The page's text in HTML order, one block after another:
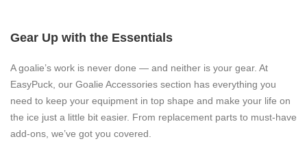
Gear Up with the Essentials
A goalie’s work is never done — and neither is your gear. At
EasyPuck, our Goalie Accessories section has everything you
need to keep your equipment in top shape and make your life on
the ice just a little bit easier. From replacement parts to must-have
add-ons, we’ve got you covered.